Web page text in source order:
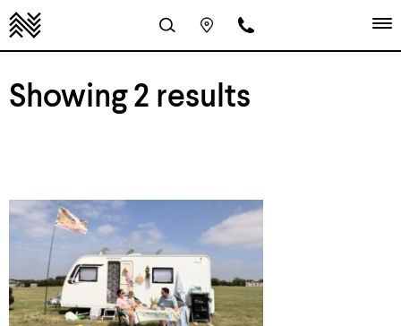
Showing 2 results